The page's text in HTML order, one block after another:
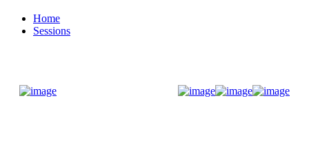
Home
Sessions